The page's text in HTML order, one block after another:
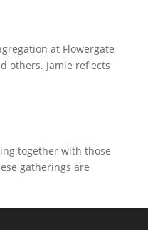
at Flowergate
others. Jamie reflects
together with those
gatherings are